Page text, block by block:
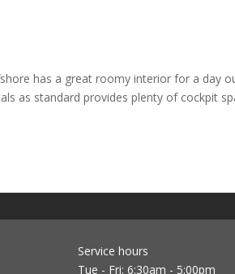
has a great roomy interior for a day
as standard provides plenty of cockpit
Service hours
Tue - Fri: 6:30am - 5:00pm